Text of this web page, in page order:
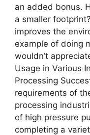
an added bonus.
a smaller
improves the
example of doing
wouldn’t
Usage in Various
Processing
requirements of
processing
of high pressure
completing a